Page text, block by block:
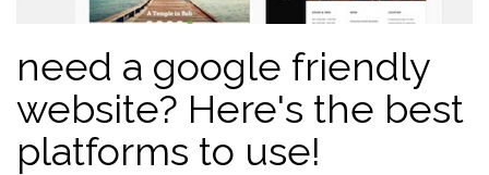
need a google friendly
website? Here's the best
platforms to use!